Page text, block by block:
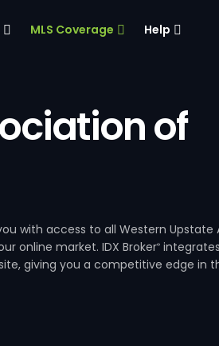
MLS Coverage Help
of
with access to all Western Upstate
online market. IDX Broker®
giving you a competitive edge in